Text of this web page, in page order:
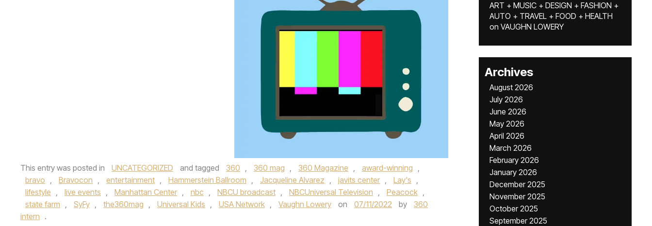
This entry was posted in UNCATEGORIZED and tagged 360 360 mag 360 Magazine award-winning
bravo
Bravocon entertainment Hammerstein Ballroom Jacqueline Alvarez javits center Lay's
lifestyle
live events Manhattan Center nbc NBCU broadcast NBCUniversal Television Peacock
state farm
SyFy the360mag Universal Kids USA Network Vaughn Lowery on 07/11/2022 by
360
intern .
ART + MUSIC + DESIGN + FASHION +
AUTO + TRAVEL + FOOD + HEALTH
on VAUGHN LOWERY
Archives
August 2026
July 2026
June 2026
May 2026
April 2026
March 2026
February 2026
January 2026
December 2025
November 2025
October 2025
September 2025